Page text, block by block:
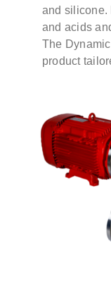
and silicone.
and acids
The
product